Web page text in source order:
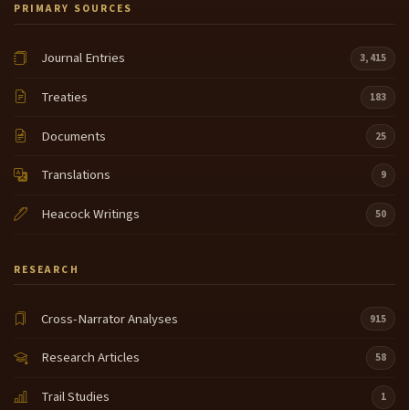
PRIMARY SOURCES
Journal Entries 3,415
Treaties 183
Documents 25
Translations 9
Heacock Writings 50
RESEARCH
Cross-Narrator Analyses 915
Research Articles 58
Trail Studies 1